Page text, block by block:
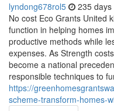
lyndong678rol5 235 days
No cost Eco Grants United
function in helping homes
productive methods while
expenses. As Strength
become a national
responsible techniques to
https://
scheme-transform-homes-